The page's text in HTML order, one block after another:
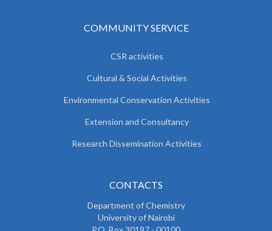
COMMUNITY SERVICE
CSR activities
Cultural & Social Activities
Environmental Conservation Activities
Extension and Consultancy
Research Dissemination Activities
CONTACTS
Department of Chemistry
University of Nairobi